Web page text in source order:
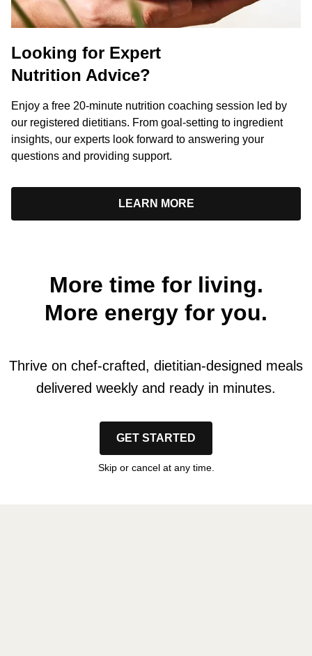
Looking for Expert
Nutrition Advice?
Enjoy a free 20-minute nutrition coaching session led by
our registered dietitians. From goal-setting to ingredient
insights, our experts look forward to answering your
questions and providing support.
LEARN MORE
More time for living.
More energy for you.
Thrive on chef-crafted, dietitian-designed meals
delivered weekly and ready in minutes.
GET STARTED
Skip or cancel at any time.